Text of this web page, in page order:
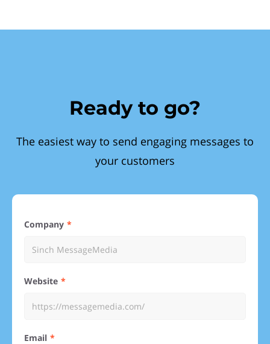
Ready to go?
The easiest way to send engaging messages to
your customers
Company
Website
Email